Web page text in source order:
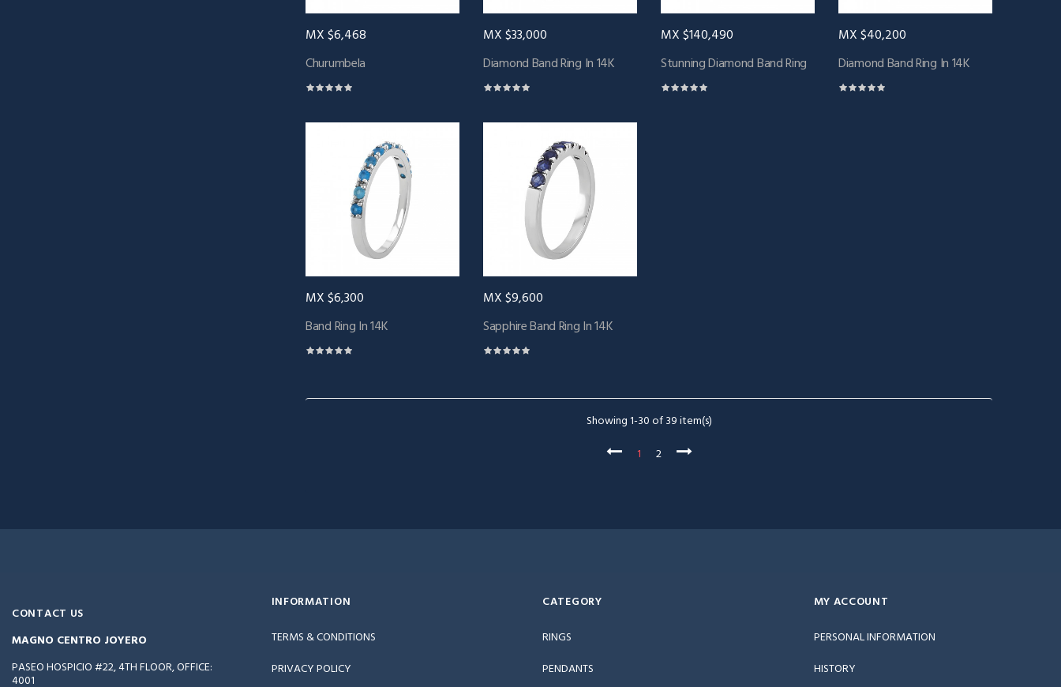
MX $6,468
Churumbela
MX $33,000
Diamond Band Ring In 14K
MX $140,490
Stunning Diamond Band Ring
MX $40,200
Diamond Band Ring In 14K
MX $6,300
Band Ring In 14K
MX $9,600
Sapphire Band Ring In 14K
Showing 1-30 of 39 item(s)
1
2
CONTACT US
MAGNO CENTRO JOYERO
PASEO HOSPICIO #22, 4TH FLOOR, OFFICE:
4001
INFORMATION
TERMS & CONDITIONS
PRIVACY POLICY
CATEGORY
RINGS
PENDANTS
MY ACCOUNT
PERSONAL INFORMATION
HISTORY